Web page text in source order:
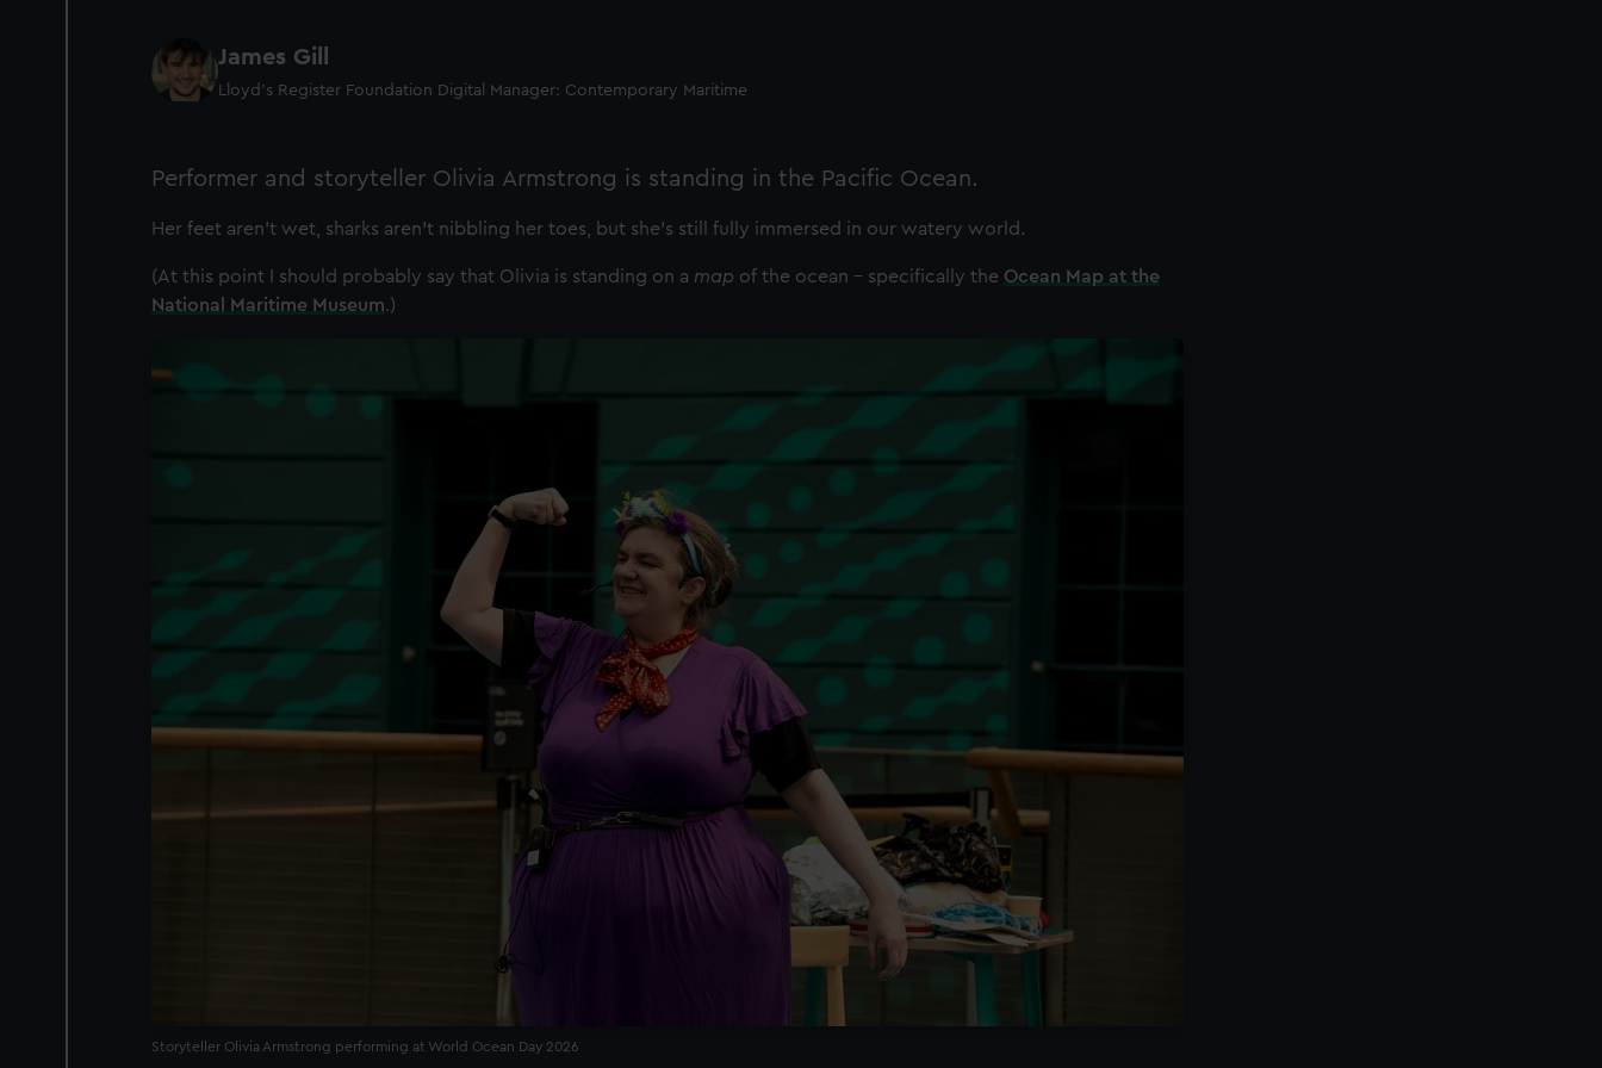
James Gill
Lloyd’s Register Foundation Digital Manager: Contemporary Maritime
Performer and storyteller Olivia Armstrong is standing in the Pacific Ocean.
Her feet aren’t wet, sharks aren’t nibbling her toes, but she’s still fully immersed in our watery world.
(At this point I should probably say that Olivia is standing on a map of the ocean – specifically the Ocean Map at the
National Maritime Museum.)
Storyteller Olivia Armstrong performing at World Ocean Day 2026